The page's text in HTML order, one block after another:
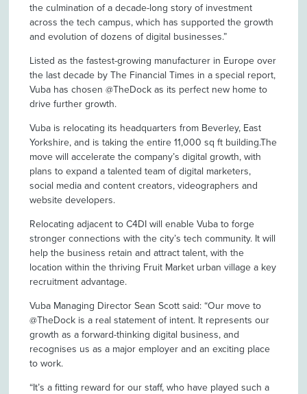
the culmination of a decade-long story of investment
across the tech campus, which has supported the growth
and evolution of dozens of digital businesses.”
Listed as the fastest-growing manufacturer in Europe over
the last decade by The Financial Times in a special report,
Vuba has chosen @TheDock as its perfect new home to
drive further growth.
Vuba is relocating its headquarters from Beverley, East
Yorkshire, and is taking the entire 11,000 sq ft building.The
move will accelerate the company’s digital growth, with
plans to expand a talented team of digital marketers,
social media and content creators, videographers and
website developers.
Relocating adjacent to C4DI will enable Vuba to forge
stronger connections with the city’s tech community. It will
help the business retain and attract talent, with the
location within the thriving Fruit Market urban village a key
recruitment advantage.
Vuba Managing Director Sean Scott said: “Our move to
@TheDock is a real statement of intent. It represents our
growth as a forward-thinking digital business, and
recognises us as a major employer and an exciting place
to work.
“It’s a fitting reward for our staff, who have played such a